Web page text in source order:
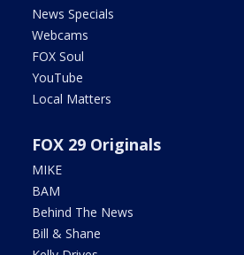
News Specials
Webcams
FOX Soul
YouTube
Local Matters
FOX 29 Originals
MIKE
BAM
Behind The News
Bill & Shane